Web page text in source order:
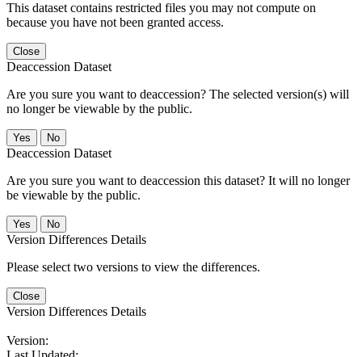
This dataset contains restricted files you may not compute on
because you have not been granted access.
Close
Deaccession Dataset
Are you sure you want to deaccession? The selected version(s) will
no longer be viewable by the public.
No
Deaccession Dataset
Are you sure you want to deaccession this dataset? It will no longer
be viewable by the public.
No
Version Differences Details
Please select two versions to view the differences.
Close
Version Differences Details
Version: